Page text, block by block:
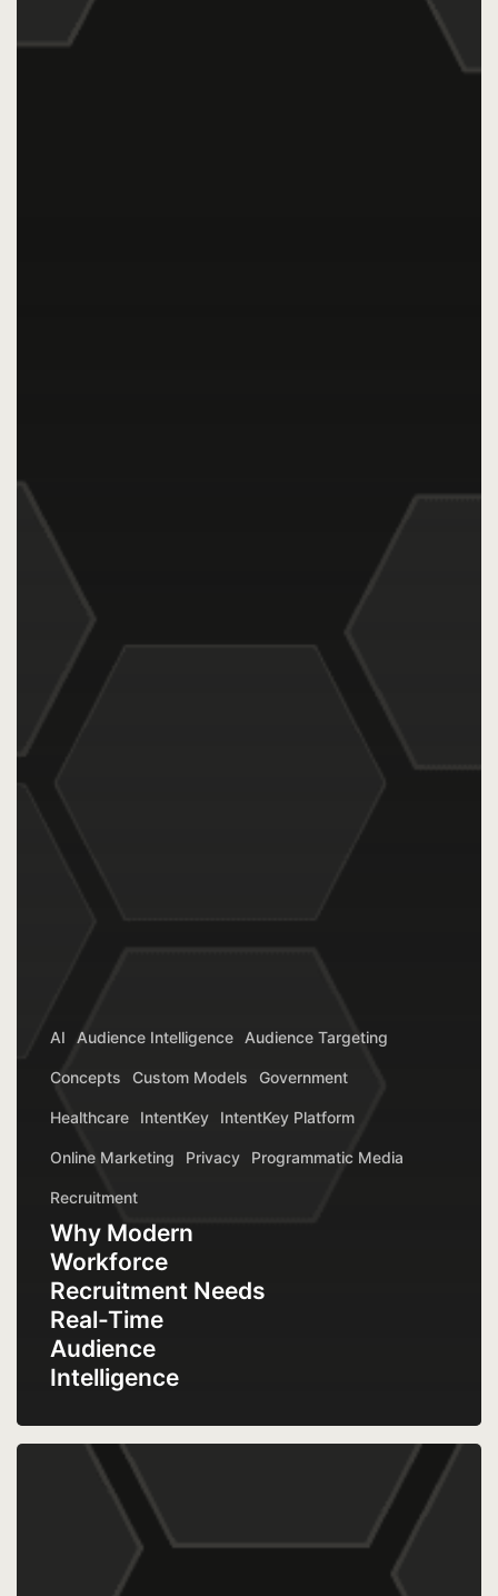
AI Audience Intelligence Audience Targeting
Concepts Custom Models Government
Healthcare IntentKey IntentKey Platform
Online Marketing Privacy Programmatic Media
Recruitment
Why Modern
Workforce
Recruitment Needs
Real-Time
Audience
Intelligence